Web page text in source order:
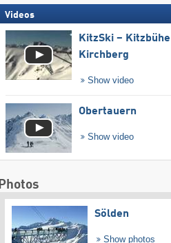
Videos
KitzSki –
Kirchberg
Show video
Obertauern
Show video
Photos
Sölden
Show photos